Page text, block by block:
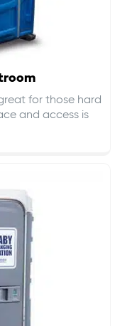
for those hard
and access is